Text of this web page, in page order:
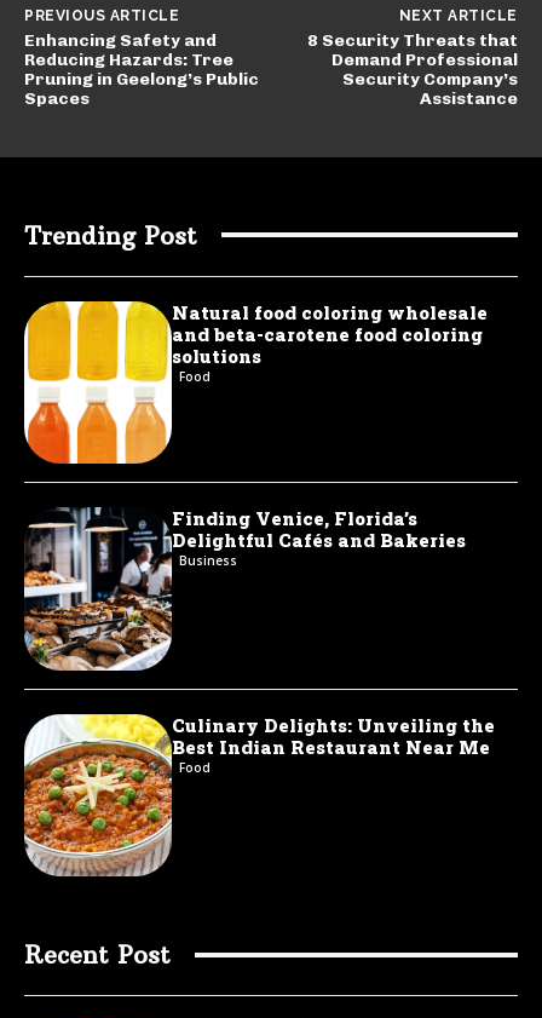
PREVIOUS ARTICLE
Enhancing Safety and
Reducing Hazards: Tree
Pruning in Geelong’s Public
Spaces
NEXT ARTICLE
8 Security Threats that
Demand Professional
Security Company’s
Assistance
Trending Post
Natural food coloring wholesale
and beta-carotene food coloring
solutions
Food
Finding Venice, Florida’s
Delightful Cafés and Bakeries
Business
Culinary Delights: Unveiling the
Best Indian Restaurant Near Me
Food
Recent Post